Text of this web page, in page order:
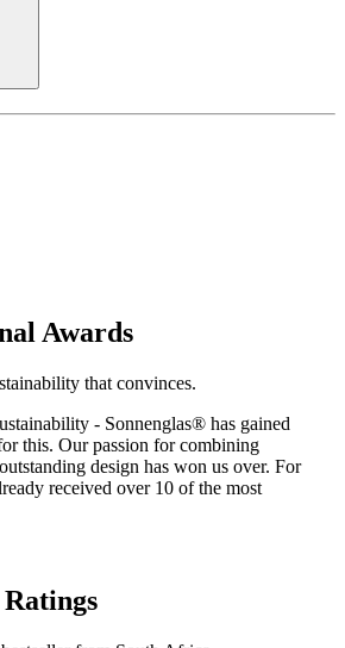
Awards
that convinces.
- Sonnenglas® has gained
this. Our passion for combining
design has won us over. For
received over 10 of the most